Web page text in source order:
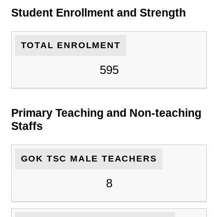
Student Enrollment and Strength
TOTAL ENROLMENT
595
Primary Teaching and Non-teaching
Staffs
GOK TSC MALE TEACHERS
8